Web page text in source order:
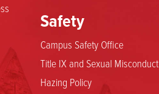
Safety
Campus Safety Office
Title IX and Sexual Misconduct
Hazing Policy